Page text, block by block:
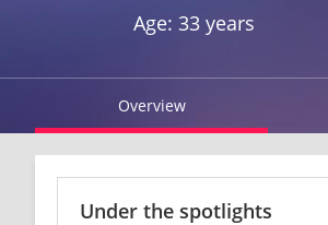
Age: 33 years
Overview
Under the spotlights